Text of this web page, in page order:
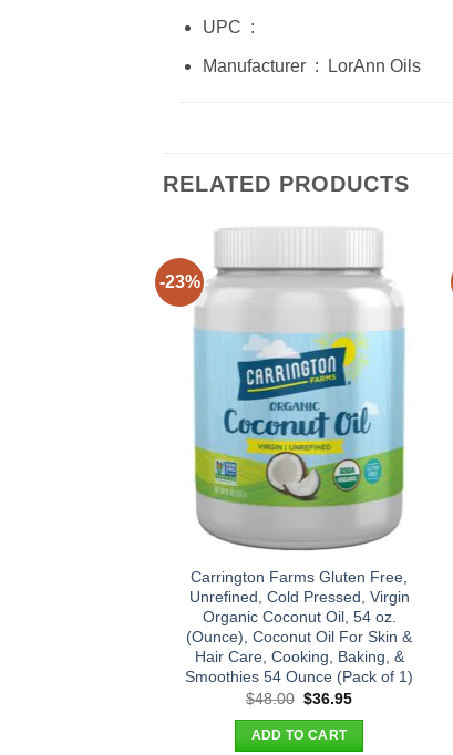
UPC ‏ : ‎
Manufacturer ‏ : ‎ LorAnn Oils
RELATED PRODUCTS
-23%
Carrington Farms Gluten Free,
Unrefined, Cold Pressed, Virgin
Organic Coconut Oil, 54 oz.
(Ounce), Coconut Oil For Skin &
Hair Care, Cooking, Baking, &
Smoothies 54 Ounce (Pack of 1)
$48.00 Original
was:
$48.00.
$36.95Current
$36.95.
ADD TO CART